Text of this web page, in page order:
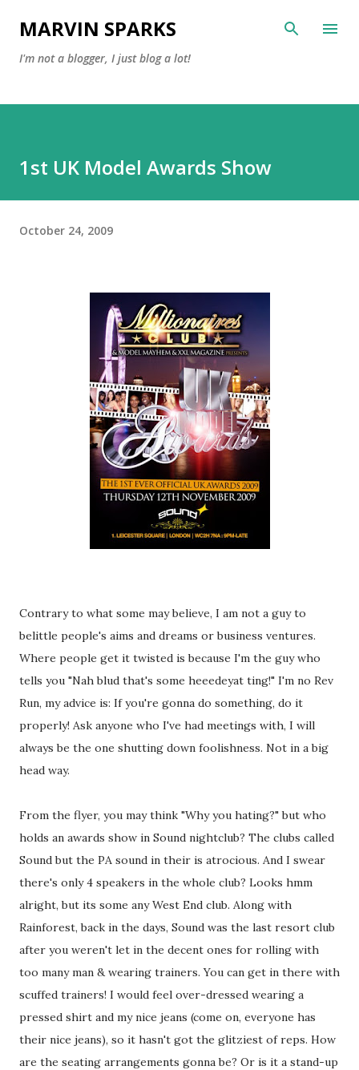
Skip to main content
MARVIN SPARKS
I'm not a blogger, I just blog a lot!
1st UK Model Awards Show
October 24, 2009
Contrary to what some may believe, I am not a guy to
belittle people's aims and dreams or business ventures.
Where people get it twisted is because I'm the guy who
tells you "Nah blud that's some heeedeyat ting!" I'm no Rev
Run, my advice is: If you're gonna do something, do it
properly! Ask anyone who I've had meetings with, I will
always be the one shutting down foolishness. Not in a big
head way.
From the flyer, you may think "Why you hating?" but who
holds an awards show in Sound nightclub? The clubs called
Sound but the PA sound in their is atrocious. And I swear
there's only 4 speakers in the whole club? Looks hmm
alright, but its some any West End club. Along with
Rainforest, back in the days, Sound was the last resort club
after you weren't let in the decent ones for rolling with
too many man & wearing trainers. You can get in there with
scuffed trainers! I would feel over-dressed wearing a
pressed shirt and my nice jeans (come on, everyone has
their nice jeans), so it hasn't got the glitziest of reps. How
are the seating arrangements gonna be? Or is it a stand-up